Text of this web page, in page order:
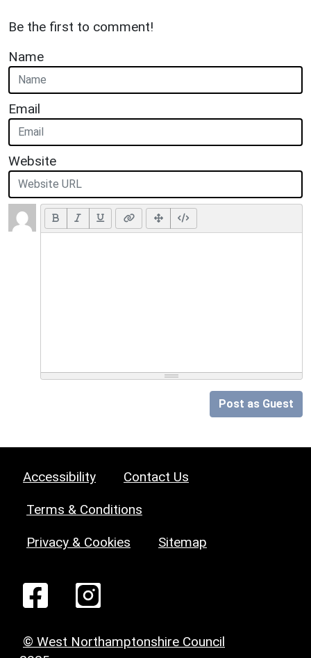
Be the first to comment!
Name
Email
Website
Post as Guest
Accessibility Contact Us
Terms & Conditions
Privacy & Cookies Sitemap
© West Northamptonshire Council